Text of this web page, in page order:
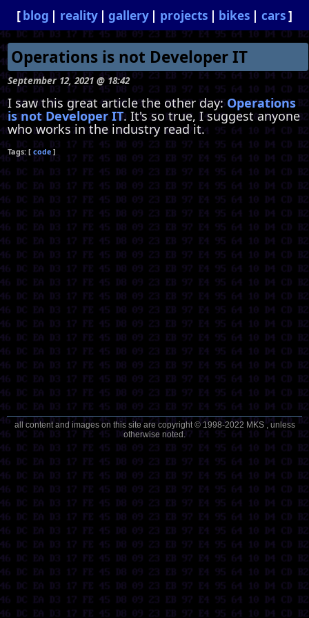
blog reality gallery projects bikes cars
Operations is not Developer IT
September 12, 2021 @ 18:42
I saw this great article the other day:Operations
is not Developer IT. It's so true, I suggest anyone
who works in the industry read it.
code
all content and images on this site are copyright © 1998-2022 MKS , unless
otherwise noted.